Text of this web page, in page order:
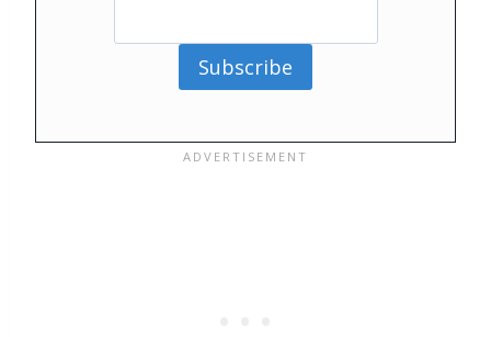
Subscribe